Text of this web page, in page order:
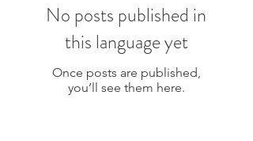
No posts published in
this language yet
Once posts are published,
you’ll see them here.